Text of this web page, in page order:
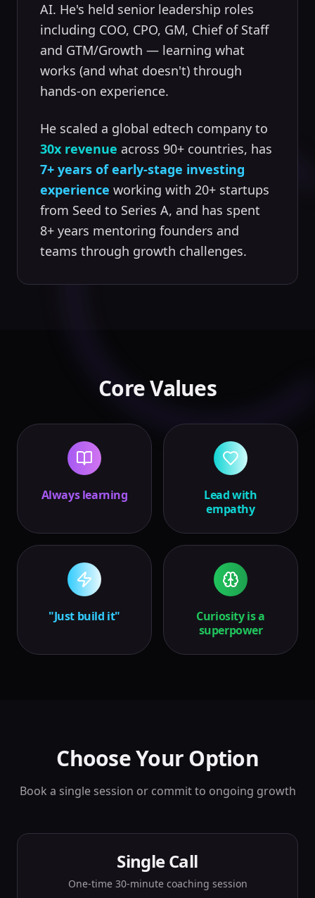
AI. He's held senior leadership roles
including COO, CPO, GM, Chief of Staff
and GTM/Growth — learning what
works (and what doesn't) through
hands-on experience.
He scaled a global edtech company to
30x revenue across 90+ countries, has
7+ years of early-stage investing
experience working with 20+ startups
from Seed to Series A, and has spent
8+ years mentoring founders and
teams through growth challenges.
Core Values
Always learning
Lead with
empathy
"Just build it"
Curiosity is a
superpower
Choose Your Option
Book a single session or commit to ongoing growth
Single Call
One-time 30-minute coaching session